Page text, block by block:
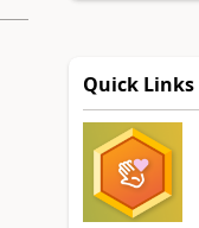
Quick Links